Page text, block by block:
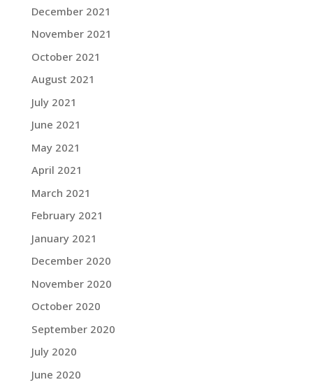
December 2021
November 2021
October 2021
August 2021
July 2021
June 2021
May 2021
April 2021
March 2021
February 2021
January 2021
December 2020
November 2020
October 2020
September 2020
July 2020
June 2020